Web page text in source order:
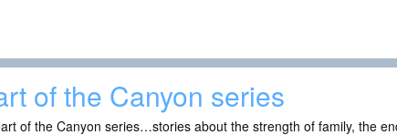
of the Canyon series
of the Canyon series…stories about the strength of family, the